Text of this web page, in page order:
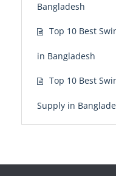
Bangladesh
Top 10 Best
in Bangladesh
Top 10 Best
Supply in